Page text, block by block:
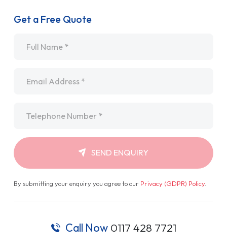
Get a Free Quote
SEND ENQUIRY
By submitting your enquiry you agree to our Privacy (GDPR) Policy.
Call Now 0117 428 7721